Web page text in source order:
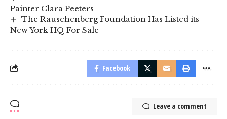
Painter Clara Peeters
The Rauschenberg Foundation Has Listed its
New York HQ For Sale
Facebook
Leave a comment